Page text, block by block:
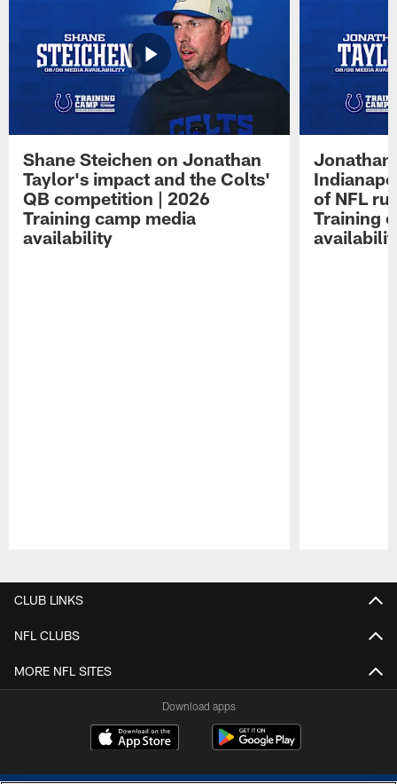
Shane Steichen on Jonathan
Taylor's impact and the Colts'
QB competition | 2026
Training camp media
availability
Jonathan
of NFL
Training
CLUB LINKS
NFL CLUBS
MORE NFL SITES
Download apps